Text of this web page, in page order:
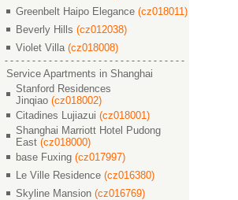
Greenbelt Haipo Elegance (cz018011)
Beverly Hills (cz012038)
Violet Villa (cz018008)
Service Apartments in Shanghai
Stanford Residences
Jinqiao (cz018002)
Citadines Lujiazui (cz018001)
Shanghai Marriott Hotel Pudong
East (cz018000)
base Fuxing (cz017997)
Le Ville Residence (cz016380)
Skyline Mansion (cz016769)